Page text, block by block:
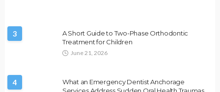
3
A Short Guide to Two-Phase Orthodontic
Treatment for Children
June 21, 2026
4
What an Emergency Dentist Anchorage